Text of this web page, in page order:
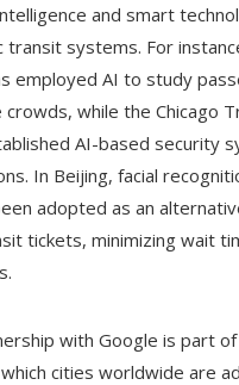
and smart
transit systems. For
employed AI to study
while the Chicago
AI-based security
In Beijing, facial
adopted as an
tickets, minimizing wait
with Google is part of
cities worldwide are